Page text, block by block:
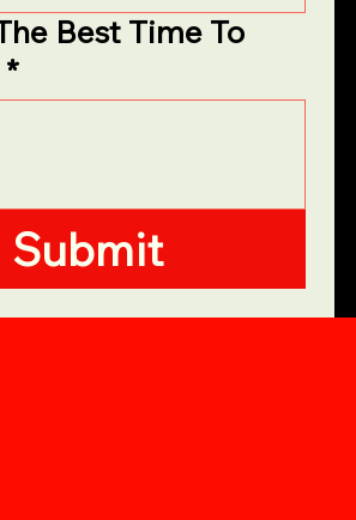
Best Time To
*
Submit